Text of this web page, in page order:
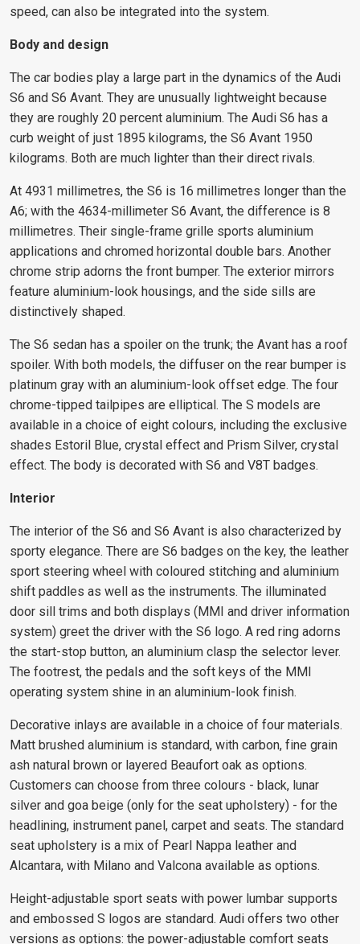
speed, can also be integrated into the system.
Body and design
The car bodies play a large part in the dynamics of the Audi
S6 and S6 Avant. They are unusually lightweight because
they are roughly 20 percent aluminium. The Audi S6 has a
curb weight of just 1895 kilograms, the S6 Avant 1950
kilograms. Both are much lighter than their direct rivals.
At 4931 millimetres, the S6 is 16 millimetres longer than the
A6; with the 4634-millimeter S6 Avant, the difference is 8
millimetres. Their single-frame grille sports aluminium
applications and chromed horizontal double bars. Another
chrome strip adorns the front bumper. The exterior mirrors
feature aluminium-look housings, and the side sills are
distinctively shaped.
The S6 sedan has a spoiler on the trunk; the Avant has a roof
spoiler. With both models, the diffuser on the rear bumper is
platinum gray with an aluminium-look offset edge. The four
chrome-tipped tailpipes are elliptical. The S models are
available in a choice of eight colours, including the exclusive
shades Estoril Blue, crystal effect and Prism Silver, crystal
effect. The body is decorated with S6 and V8T badges.
Interior
The interior of the S6 and S6 Avant is also characterized by
sporty elegance. There are S6 badges on the key, the leather
sport steering wheel with coloured stitching and aluminium
shift paddles as well as the instruments. The illuminated
door sill trims and both displays (MMI and driver information
system) greet the driver with the S6 logo. A red ring adorns
the start-stop button, an aluminium clasp the selector lever.
The footrest, the pedals and the soft keys of the MMI
operating system shine in an aluminium-look finish.
Decorative inlays are available in a choice of four materials.
Matt brushed aluminium is standard, with carbon, fine grain
ash natural brown or layered Beaufort oak as options.
Customers can choose from three colours - black, lunar
silver and goa beige (only for the seat upholstery) - for the
headlining, instrument panel, carpet and seats. The standard
seat upholstery is a mix of Pearl Nappa leather and
Alcantara, with Milano and Valcona available as options.
Height-adjustable sport seats with power lumbar supports
and embossed S logos are standard. Audi offers two other
versions as options: the power-adjustable comfort seats